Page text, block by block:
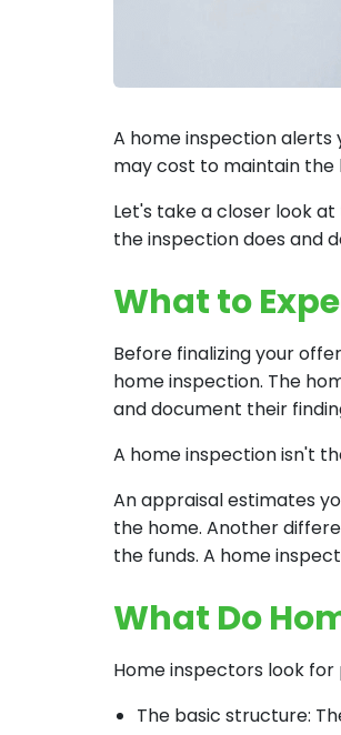
A home inspection alerts
may cost to maintain the
Let's take a closer look
the inspection does and
What to
Before finalizing your
home inspection. The
and document their
A home inspection isn't
An appraisal estimates
the home. Another
the funds. A home
What Do
Home inspectors look
The basic structure: